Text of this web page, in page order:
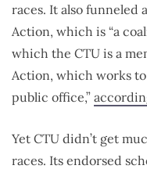
races. It also funneled
Action, which is “a
which the CTU is a
Action, which works
public office,”
Yet CTU didn’t get
races. Its endorsed